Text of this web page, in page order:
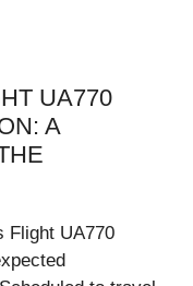
UA770
A
Flight UA770